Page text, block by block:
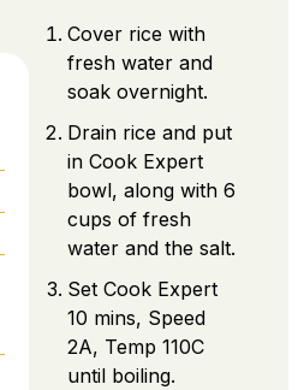
Cover rice with
fresh water and
soak overnight.
Drain rice and put
in Cook Expert
bowl, along with 6
cups of fresh
water and the salt.
Set Cook Expert
10 mins, Speed
2A, Temp 110C
until boiling.